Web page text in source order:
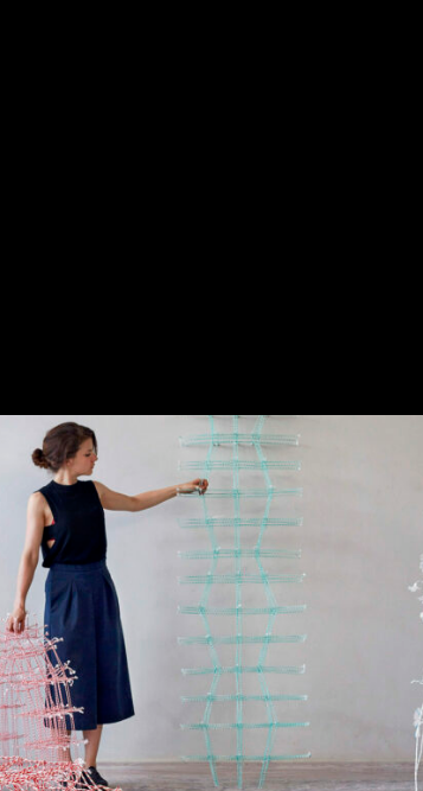
and deepening of the practice 26
of the